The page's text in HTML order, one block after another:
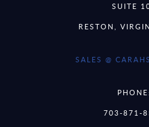
SUITE
RESTON,
SALES @
703-871-